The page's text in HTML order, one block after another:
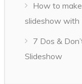
How to
slideshow
7 Dos &
Slideshow